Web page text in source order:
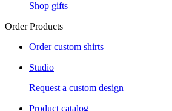
Shop gifts
Order Products
Order custom shirts
Studio
Request a custom design
Product catalog